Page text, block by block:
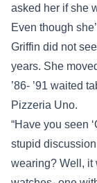
asked her if she
Even though
Griffin did not
years. She
’86- ’91 waited
Pizzeria Uno.
“Have you seen
stupid
wearing? Well, it